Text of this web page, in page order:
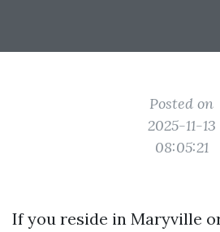
Posted on
2025-11-13
08:05:21
If you reside in Maryville